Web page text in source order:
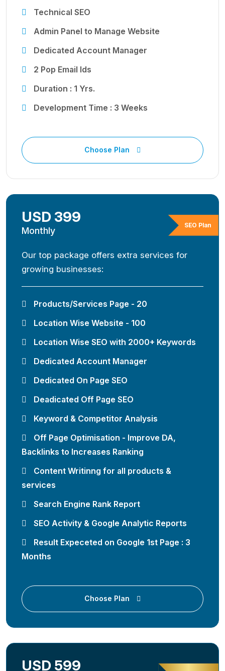
Technical SEO
Admin Panel to Manage Website
Dedicated Account Manager
2 Pop Email Ids
Duration : 1 Yrs.
Development Time : 3 Weeks
Choose Plan
SEO Plan
USD 399
Monthly
Our top package offers extra services for
growing businesses:
Products/Services Page - 20
Location Wise Website - 100
Location Wise SEO with 2000+ Keywords
Dedicated Account Manager
Dedicated On Page SEO
Deadicated Off Page SEO
Keyword & Competitor Analysis
Off Page Optimisation - Improve DA,
Backlinks to Increases Ranking
Content Writinng for all products &
services
Search Engine Rank Report
SEO Activity & Google Analytic Reports
Result Expeceted on Google 1st Page : 3
Months
Choose Plan
USD 599